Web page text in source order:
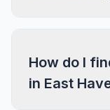
How do I
in East